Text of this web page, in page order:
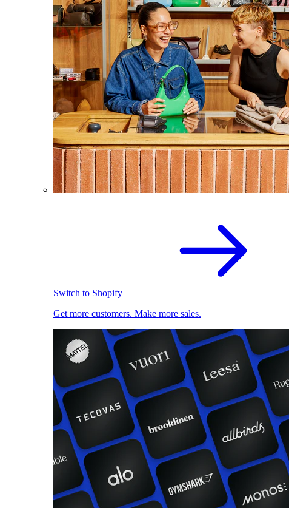
Switch to Shopify
Get more customers. Make more sales.